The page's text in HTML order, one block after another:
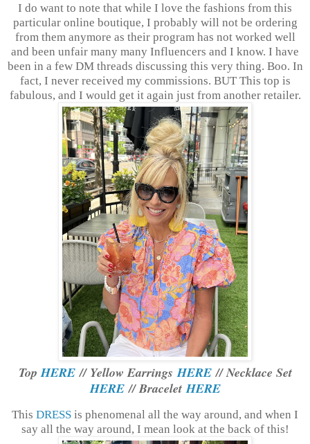
I do want to note that while I love the fashions from this
particular online boutique, I probably will not be ordering
from them anymore as their program has not worked well
and been unfair many many Influencers and I know. I have
been in a few DM threads discussing this very thing. Boo. In
fact, I never received my commissions. BUT This top is
fabulous, and I would get it again just from another retailer.
TopHERE// Yellow EarringsHERE// Necklace Set
HERE// BraceletHERE
This DRESS is phenomenal all the way around, and when I
say all the way around, I mean look at the back of this!